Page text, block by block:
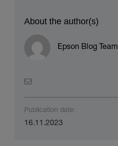
About the author(s)
Epson Blog Team
Publication date:
16.11.2023